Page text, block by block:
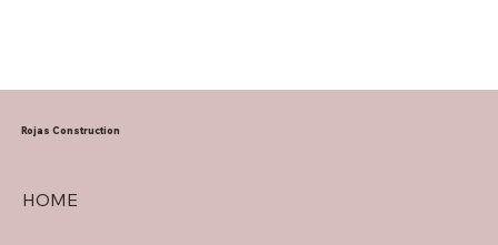
HOME
Rojas Construction